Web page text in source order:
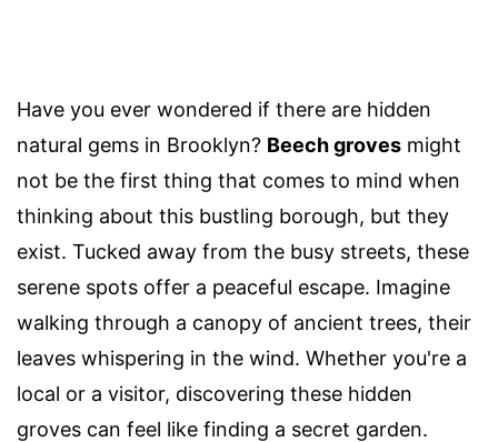
Have you ever wondered if there are hidden
natural gems in Brooklyn? Beech groves might
not be the first thing that comes to mind when
thinking about this bustling borough, but they
exist. Tucked away from the busy streets, these
serene spots offer a peaceful escape. Imagine
walking through a canopy of ancient trees, their
leaves whispering in the wind. Whether you're a
local or a visitor, discovering these hidden
groves can feel like finding a secret garden.